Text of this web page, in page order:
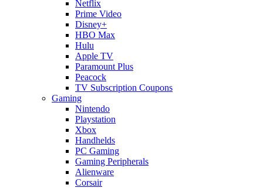
Netflix
Prime Video
Disney+
HBO Max
Hulu
Apple TV
Paramount Plus
Peacock
TV Subscription Coupons
Gaming
Nintendo
Playstation
Xbox
Handhelds
PC Gaming
Gaming Peripherals
Alienware
Corsair